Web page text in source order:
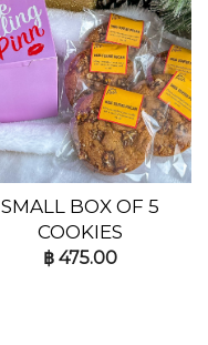
SMALL BOX OF 5
COOKIES
฿475.00